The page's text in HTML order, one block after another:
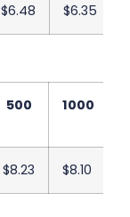
$6.48 $6.35
500 1000
$8.23 $8.10